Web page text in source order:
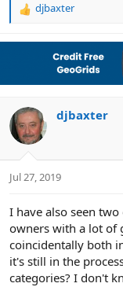
R
a
i
n
s
:
djbaxter
djbaxter
Jul 27, 2019
I have also seen
owners with a lot of
coincidentally both
it's still in the
categories? I don't